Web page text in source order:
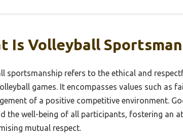
Is Volleyball
sportsmanship refers to the ethical and
games. It encompasses values such as
of a positive competitive environment.
the well-being of all participants, fostering an
mutual respect.